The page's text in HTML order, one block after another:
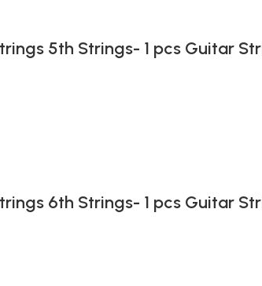
5th Strings- 1 pcs Guitar
6th Strings- 1 pcs Guitar